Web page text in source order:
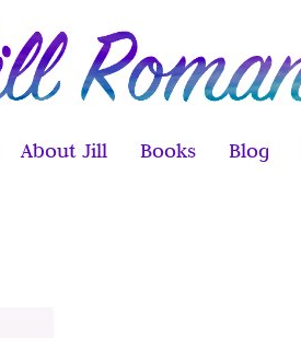
About Jill Books Blog